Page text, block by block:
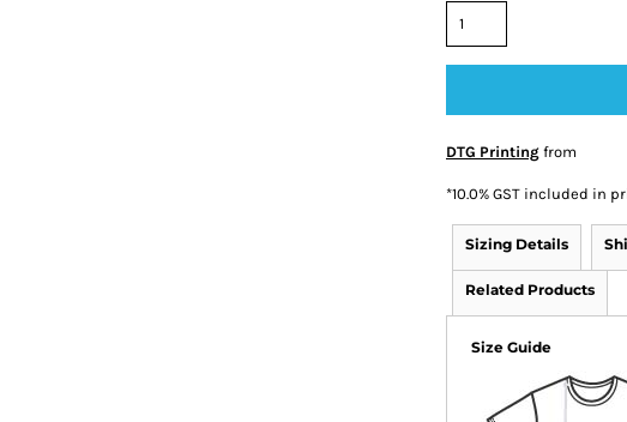
DTG Printing from
*10.0% GST included in
Sizing Details
Related Products
Size Guide